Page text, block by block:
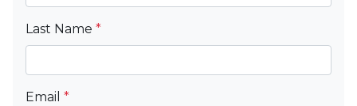
Last Name *
Email *